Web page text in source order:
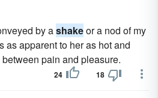
by ashakeor a nod of my
as apparent to her as hot and
pain and pleasure.
24 18